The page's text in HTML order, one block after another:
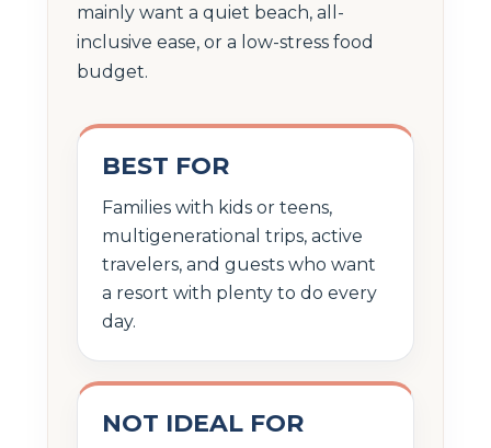
mainly want a quiet beach, all-
inclusive ease, or a low-stress food
budget.
BEST FOR
Families with kids or teens,
multigenerational trips, active
travelers, and guests who want
a resort with plenty to do every
day.
NOT IDEAL FOR